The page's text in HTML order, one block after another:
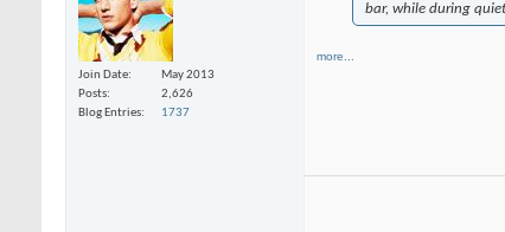
Join Date
May 2013
Posts
2,626
Blog Entries
1737
bar, while during
more...